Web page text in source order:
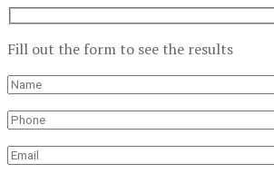
Fill out the form to see the results